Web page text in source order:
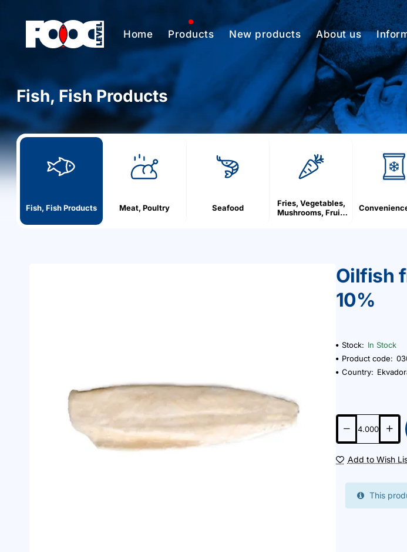
Home Products New products About us
o
m
e
Fish, Fish Products
Fish, Fish Products Meat, Poultry Seafood
Fries, Vegetables,
Mushrooms, Fruit,
Oilfish
10%
Stock: In Stock
Product code:
Country:
Add to Wish
This